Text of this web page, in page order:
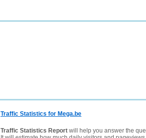
Traffic Statistics for Mega.be
Traffic Statistics Report will help you answer the